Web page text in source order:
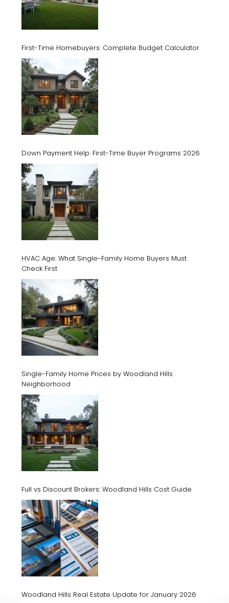
First-Time Homebuyers: Complete Budget Calculator
Down Payment Help: First-Time Buyer Programs 2026
HVAC Age: What Single-Family Home Buyers Must
Check First
Single-Family Home Prices by Woodland Hills
Neighborhood
Full vs Discount Brokers: Woodland Hills Cost Guide
Woodland Hills Real Estate Update for January 2026